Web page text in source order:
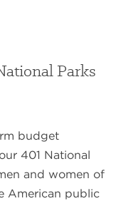
Parks
budget
401 National
and women of
American public